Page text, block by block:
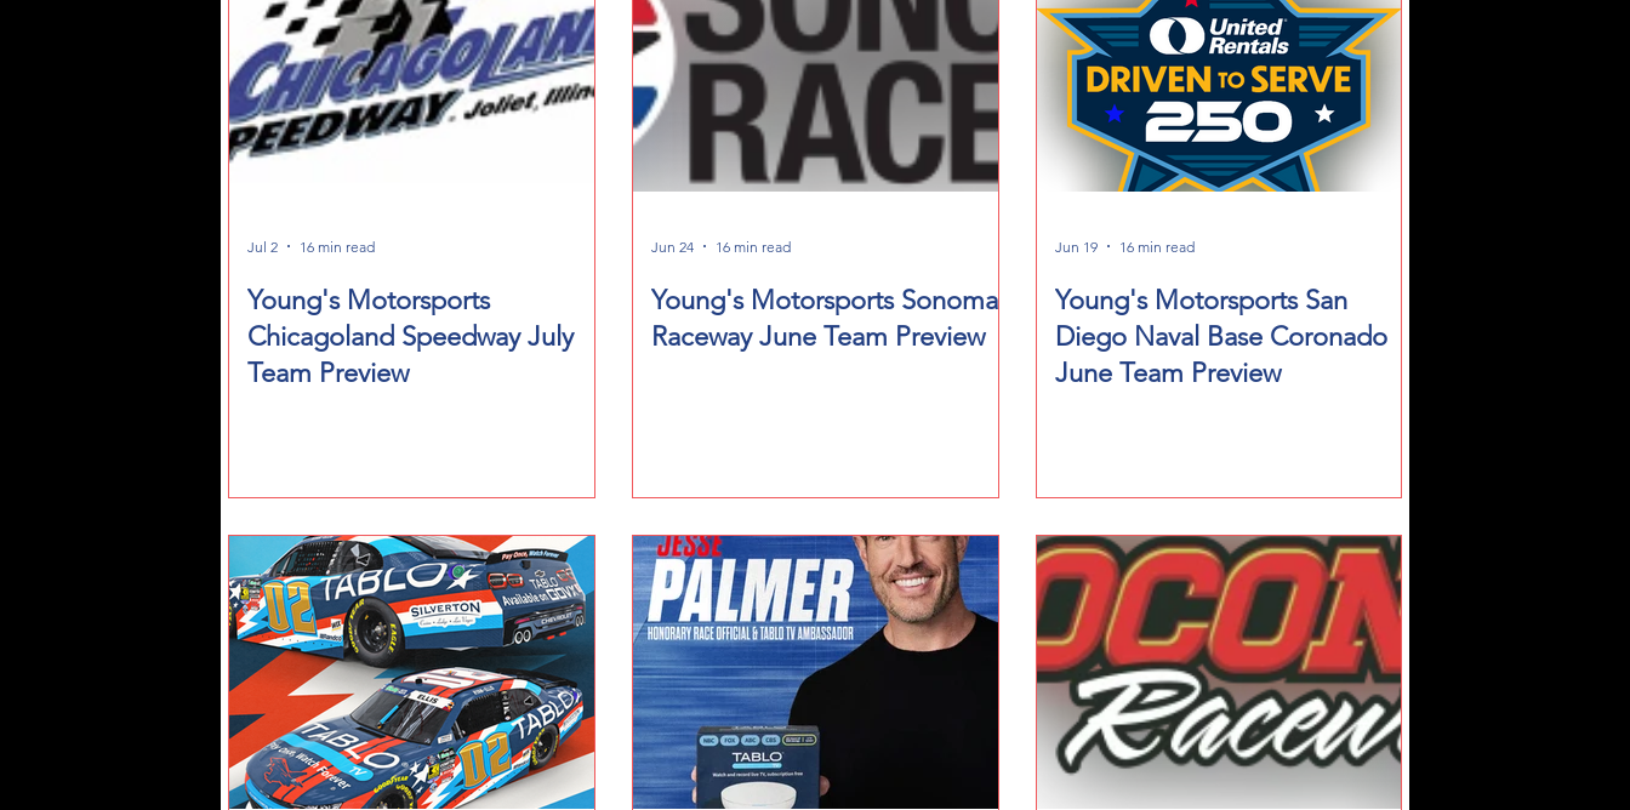
Young's Motorsports
Chicagoland Speedway July
Team Preview
Jul 2 16 min read
Young's Motorsports Sonoma
Raceway June Team Preview
Jun 24 16 min read
Young's Motorsports San
Diego Naval Base Coronado
June Team Preview
Jun 19 16 min read